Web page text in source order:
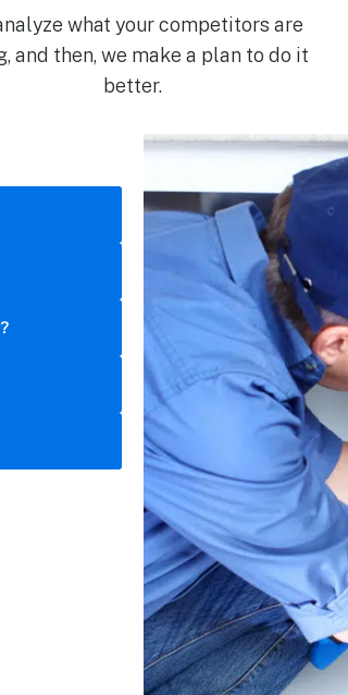
what your competitors are
and then, we make a plan to do it
better.